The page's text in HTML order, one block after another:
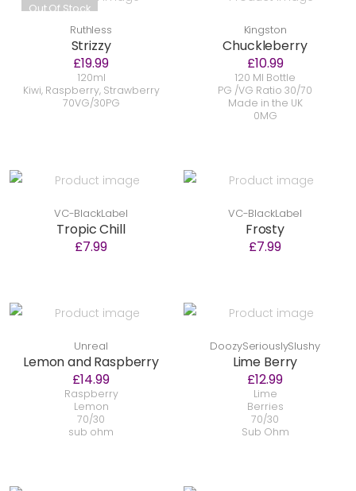
Out Of Stock
Ruthless
Strizzy
£19.99
120ml
Kiwi, Raspberry, Strawberry
70VG/30PG
Kingston
Chuckleberry
£10.99
120 Ml Bottle
PG /VG Ratio 30/70
Made in the UK
0MG
VC-BlackLabel
Tropic Chill
£7.99
VC-BlackLabel
Frosty
£7.99
Unreal
Lemon and Raspberry
£14.99
Raspberry
Lemon
70/30
sub ohm
DoozySeriouslySlushy
Lime Berry
£12.99
Lime
Berries
70/30
Sub Ohm